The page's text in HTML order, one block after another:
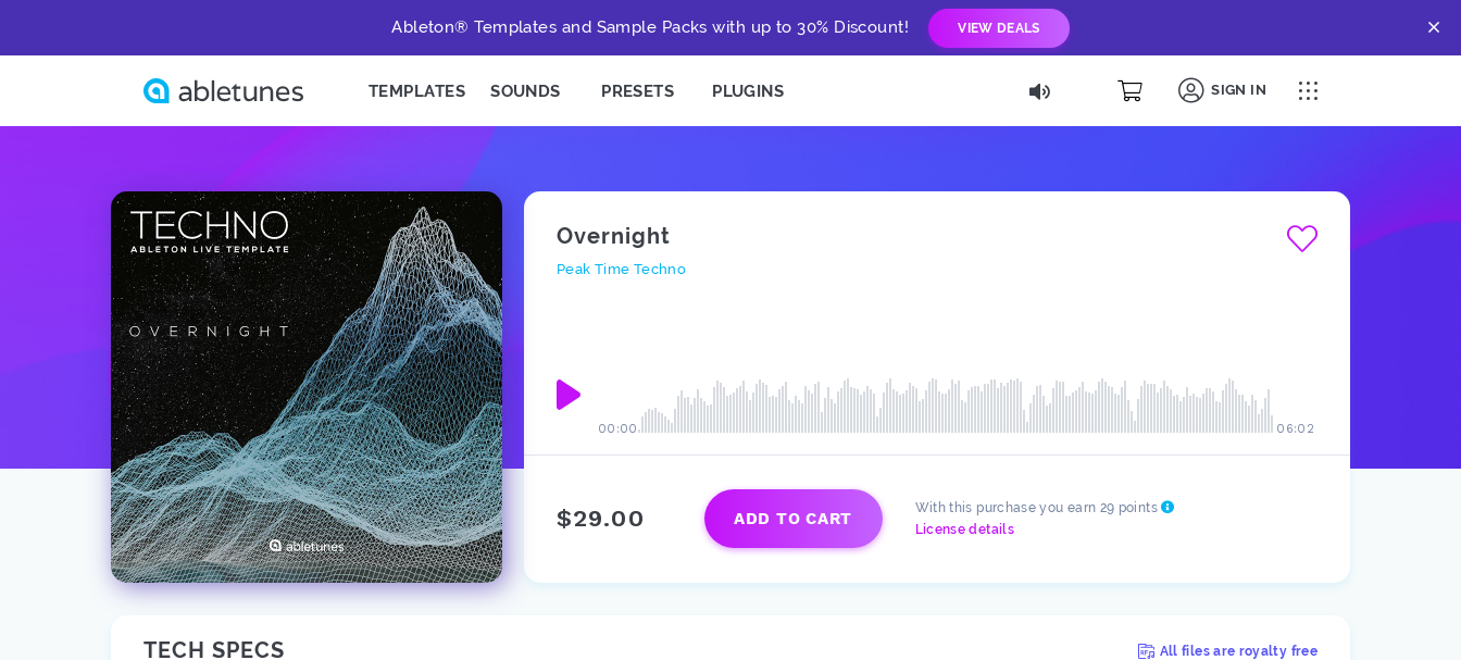
Ableton® Templates and Sample Packs with up to 30% Discount! VIEW DEALS
TEMPLATES SOUNDS PRESETS PLUGINS SIGN IN
Overnight
Peak Time Techno
06:02
00:00
$29.00 ADD TO CART
With this purchase you earn 29 points
License details
TECH SPECS All files are royalty free